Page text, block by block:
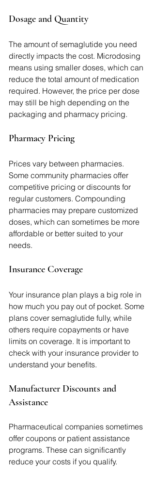
Dosage and Quantity
The amount of semaglutide you need
directly impacts the cost. Microdosing
means using smaller doses, which can
reduce the total amount of medication
required. However, the price per dose
may still be high depending on the
packaging and pharmacy pricing.
Pharmacy Pricing
Prices vary between pharmacies.
Some community pharmacies offer
competitive pricing or discounts for
regular customers. Compounding
pharmacies may prepare customized
doses, which can sometimes be more
affordable or better suited to your
needs.
Insurance Coverage
Your insurance plan plays a big role in
how much you pay out of pocket. Some
plans cover semaglutide fully, while
others require copayments or have
limits on coverage. It is important to
check with your insurance provider to
understand your benefits.
Manufacturer Discounts and
Assistance
Pharmaceutical companies sometimes
offer coupons or patient assistance
programs. These can significantly
reduce your costs if you qualify.